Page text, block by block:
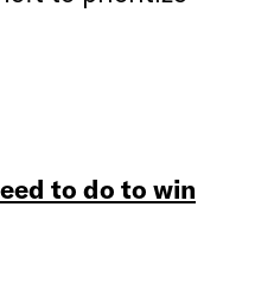
to do to win